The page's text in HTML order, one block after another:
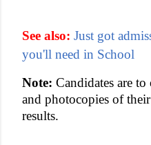
See also: Just got
you'll need in School
Note: Candidates are
and photocopies of
results.